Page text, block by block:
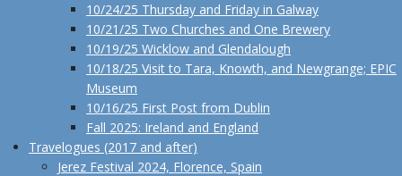
10/24/25 Thursday and Friday in Galway
10/21/25 Two Churches and One Brewery
10/19/25 Wicklow and Glendalough
10/18/25 Visit to Tara, Knowth, and Newgrange; EPIC
Museum
10/16/25 First Post from Dublin
Fall 2025: Ireland and England
Travelogues (2017 and after)
Jerez Festival 2024, Florence, Spain